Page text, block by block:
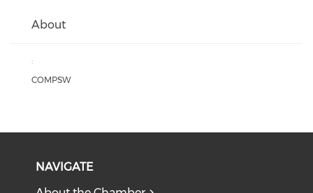
About
:
COMPSW
NAVIGATE